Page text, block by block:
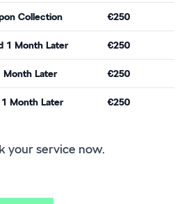
Collection €250
1 Month Later €250
Month Later €250
Month Later €250
your service now.